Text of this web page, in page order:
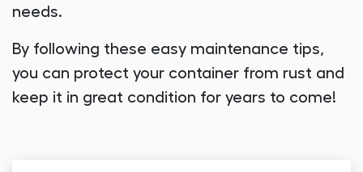
needs.
By following these easy maintenance tips,
you can protect your container from rust and
keep it in great condition for years to come!